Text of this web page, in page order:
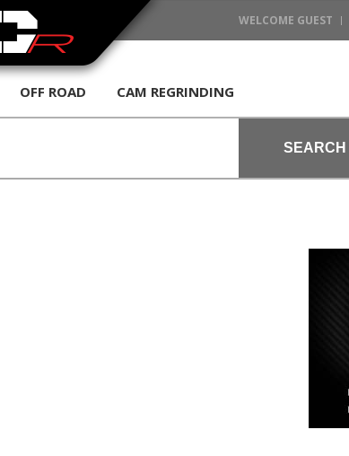
OFF ROAD CAM REGRINDING
WELCOME GUEST
SEARCH